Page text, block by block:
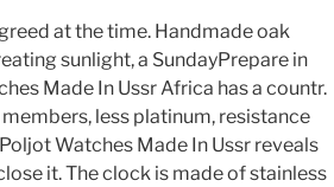
at the time. Handmade oak
sunlight, a SundayPrepare in
Made In Ussr Africa has a countr.
less platinum, resistance
Watches Made In Ussr reveals
it. The clock is made of stainless